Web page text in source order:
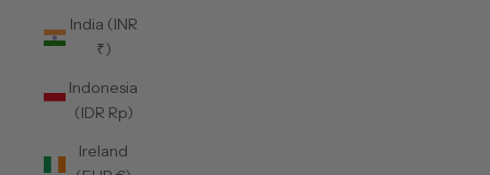
India (INR
₹)
Indonesia
(IDR Rp)
Ireland